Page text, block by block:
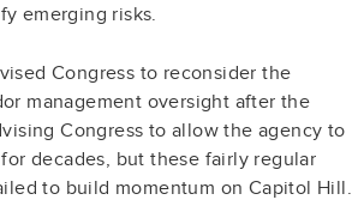
emerging risks.
Congress to reconsider the
management oversight after the
Congress to allow the agency to
decades, but these fairly regular
to build momentum on Capitol Hill.